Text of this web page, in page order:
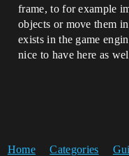
frame, to for example
objects or move them
exists in the game
nice to have here as
Home Categories